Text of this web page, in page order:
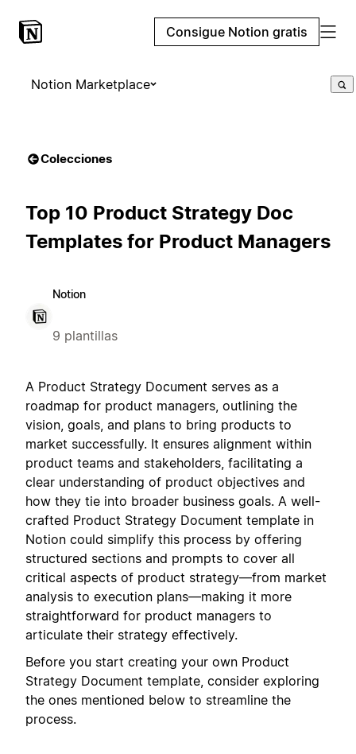
Consigue Notion gratis
Notion Marketplace
Colecciones
Top 10 Product Strategy Doc
Templates for Product Managers
Notion
9 plantillas
A Product Strategy Document serves as a
roadmap for product managers, outlining the
vision, goals, and plans to bring products to
market successfully. It ensures alignment within
product teams and stakeholders, facilitating a
clear understanding of product objectives and
how they tie into broader business goals. A well-
crafted Product Strategy Document template in
Notion could simplify this process by offering
structured sections and prompts to cover all
critical aspects of product strategy—from market
analysis to execution plans—making it more
straightforward for product managers to
articulate their strategy effectively.
Before you start creating your own Product
Strategy Document template, consider exploring
the ones mentioned below to streamline the
process.